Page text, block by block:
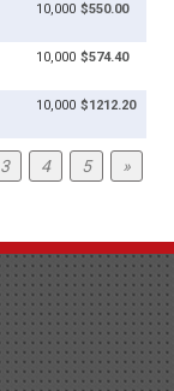
10,000 $550.00
10,000 $574.40
10,000 $1212.20
3 4 5 »